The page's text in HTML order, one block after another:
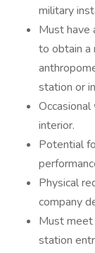
military
Must have
to obtain a
station or
interior.
Potential
Physical
company
Must meet
station